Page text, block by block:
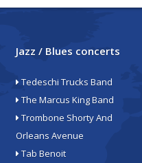
Jazz / Blues concerts
Tedeschi Trucks Band
The Marcus King Band
Trombone Shorty And
Orleans Avenue
Tab Benoit